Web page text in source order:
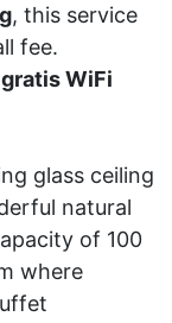
, this service
fee.
gratis WiFi
glass ceiling
natural
of 100
where